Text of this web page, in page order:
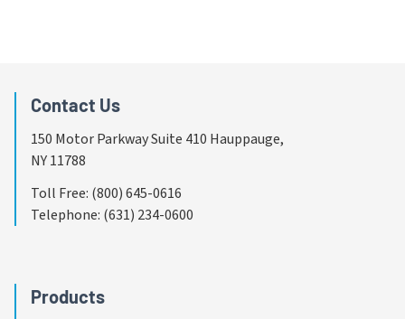
Contact Us
150 Motor Parkway Suite 410 Hauppauge,
NY 11788
Toll Free: (800) 645-0616
Telephone: (631) 234-0600
Products